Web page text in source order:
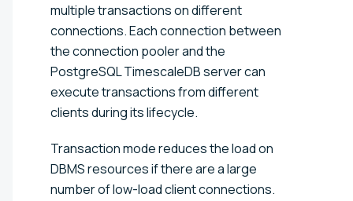
multiple transactions on different
connections. Each connection between
the connection pooler and the
PostgreSQL TimescaleDB server can
execute transactions from different
clients during its lifecycle.
Transaction mode reduces the load on
DBMS resources if there are a large
number of low-load client connections.